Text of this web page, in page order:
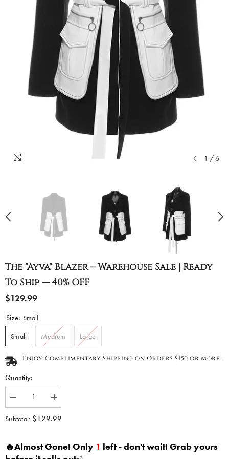
1 / 6
The "Ayva" Blazer – Warehouse Sale | Ready
To Ship — 40% OFF
$129.99
Size: Small
Small Medium Large
Enjoy Complimentary Shipping on Orders $150 or More.
Quantity:
Decrease
quantity
for
The
–
Warehouse
Increase
quantity
for
The
–
Warehouse
Subtotal: $129.99
🔥Almost Gone! Only 1 left - don't wait! Grab yours